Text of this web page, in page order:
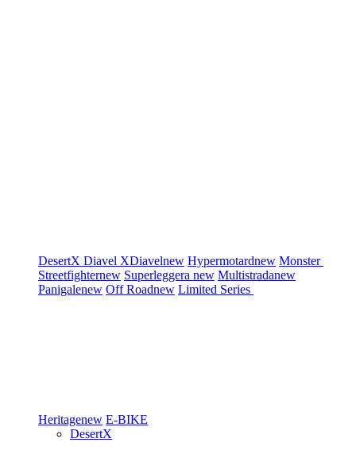
DesertX Diavel XDiavelnew Hypermotardnew Monster
Streetfighternew Superleggera new Multistradanew
Panigalenew Off Roadnew Limited Series
Heritagenew E-BIKE
DesertX